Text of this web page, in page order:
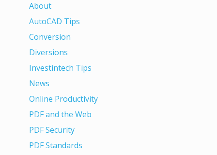
About
AutoCAD Tips
Conversion
Diversions
Investintech Tips
News
Online Productivity
PDF and the Web
PDF Security
PDF Standards